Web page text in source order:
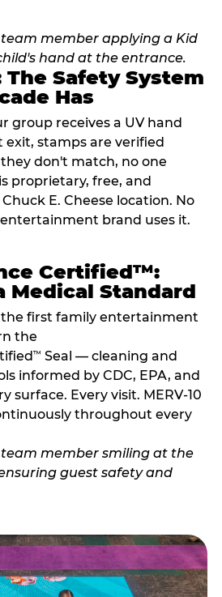
Safety System
Has
group receives a UV hand
exit, stamps are verified
don't match, no one
proprietary, free, and
E. Cheese location. No
brand uses it.
Certified™:
Medical Standard
the first family entertainment
the
™ Seal — cleaning and
informed by CDC, EPA, and
surface. Every visit. MERV-10
throughout every